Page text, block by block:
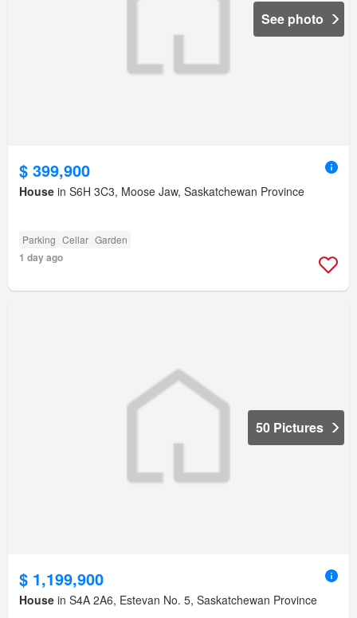
See photo
$ 399,900
House in S6H 3C3, Moose Jaw, Saskatchewan Province
Parking Cellar Garden
1 day ago
50 Pictures
$ 1,199,900
House in S4A 2A6, Estevan No. 5, Saskatchewan Province